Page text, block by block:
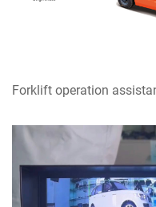
Forklift operation
RV